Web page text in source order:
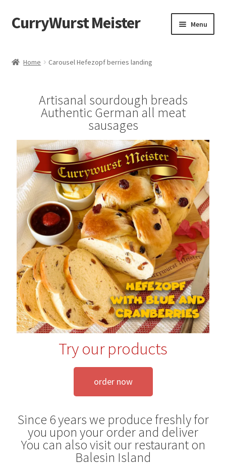
CurryWurst Meister Menu
My Account
Checkout
Contact us
FAQ
Blog
Home Carousel Hefezopf berries landing
Artisanal sourdough breads
Authentic German all meat
sausages
Try our products
order now
Since 6 years we produce freshly for
you upon your order and deliver
You can also visit our restaurant on
Balesin Island